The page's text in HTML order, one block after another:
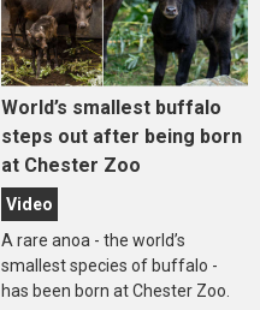
World’s smallest buffalo
steps out after being born
at Chester Zoo
Video
A rare anoa - the world’s
smallest species of buffalo -
has been born at Chester Zoo.